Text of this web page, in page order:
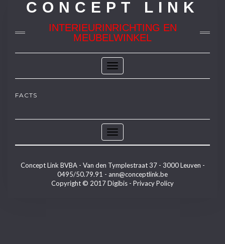
CONCEPT LINK
INTERIEURINRICHTING EN
MEUBELWINKEL
Toggle
Navigation
FACTS
Toggle
Navigation
Concept Link BVBA - Van den Tymplestraat 37 - 3000 Leuven -
0495/50.79.91 - ann@conceptlink.be
Copyright © 2017Digibis - Privacy Policy